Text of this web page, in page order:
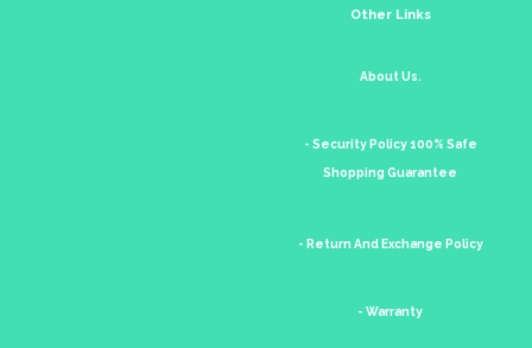
Other Links
About Us.
- Security Policy 100% Safe
Shopping Guarantee
- Return And Exchange Policy
- Warranty